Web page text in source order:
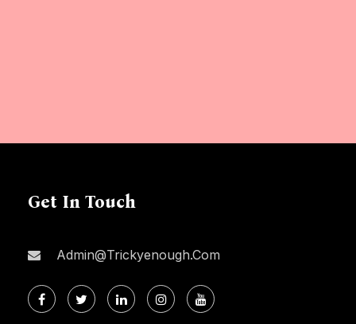
Get In Touch
Admin@trickyenough.com